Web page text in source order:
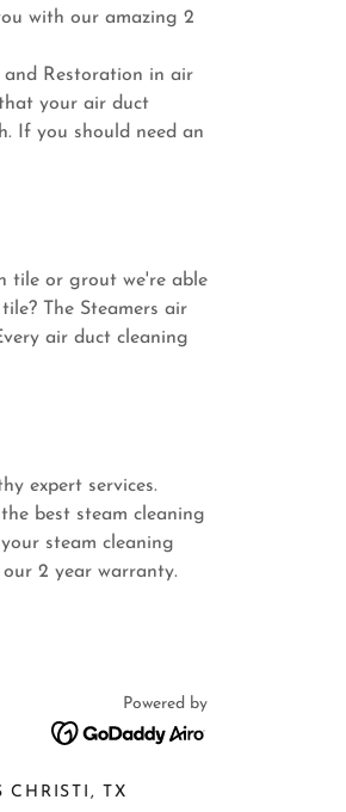
with our amazing 2
and Restoration in air
your air duct
If you should need an
tile or grout we're able
The Steamers air
air duct cleaning
expert services.
best steam cleaning
steam cleaning
2 year warranty.
Powered by
CHRISTI, TX